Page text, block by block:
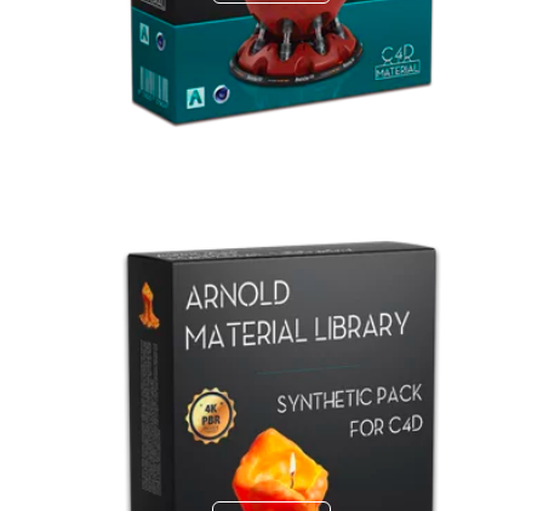
Arnold Material Library
C4dToA Synthetic Pack